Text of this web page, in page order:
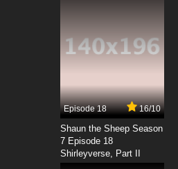
Season 2 Episode 6 English
Season Episode 6 English
Episode 18 16/10
Shaun the Sheep Season
7 Episode 18
Shirleyverse, Part II